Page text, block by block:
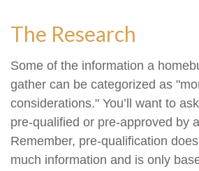
The Research
Some of the information a
gather can be categorized as
considerations." You’ll want to
pre-qualified or pre-approved by
Remember, pre-qualification
much information and is only